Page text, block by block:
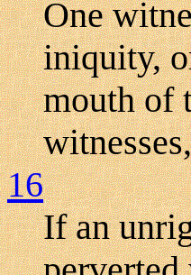
One
iniquity,
mouth of
16
If an